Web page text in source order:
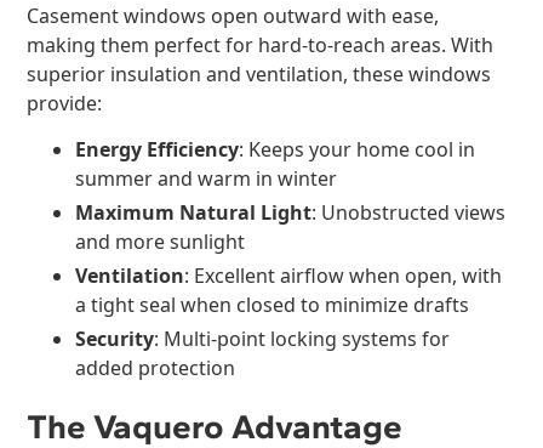
Casement windows open outward with ease,
making them perfect for hard-to-reach areas. With
superior insulation and ventilation, these windows
provide:
Energy Efficiency: Keeps your home cool in
summer and warm in winter
Maximum Natural Light: Unobstructed views
and more sunlight
Ventilation: Excellent airflow when open, with
a tight seal when closed to minimize drafts
Security: Multi-point locking systems for
added protection
The Vaquero Advantage